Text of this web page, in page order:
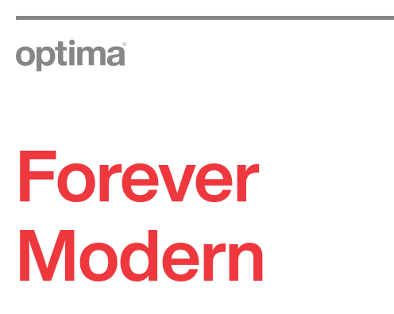
content
Forever
Modern